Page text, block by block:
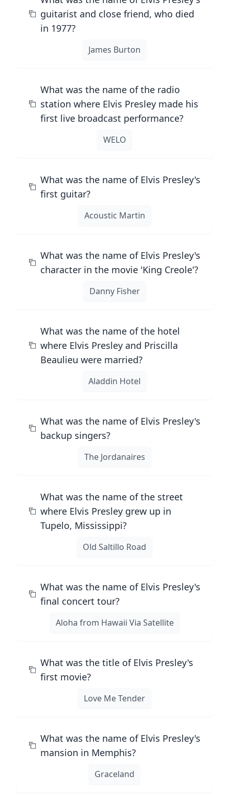
guitarist and close friend, who died
in 1977?
James Burton
What was the name of the radio
station where Elvis Presley made his
first live broadcast performance?
WELO
What was the name of Elvis Presley's
first guitar?
Acoustic Martin
What was the name of Elvis Presley's
character in the movie 'King Creole'?
Danny Fisher
What was the name of the hotel
where Elvis Presley and Priscilla
Beaulieu were married?
Aladdin Hotel
What was the name of Elvis Presley's
backup singers?
The Jordanaires
What was the name of the street
where Elvis Presley grew up in
Tupelo, Mississippi?
Old Saltillo Road
What was the name of Elvis Presley's
final concert tour?
Aloha from Hawaii Via Satellite
What was the title of Elvis Presley's
first movie?
Love Me Tender
What was the name of Elvis Presley's
mansion in Memphis?
Graceland